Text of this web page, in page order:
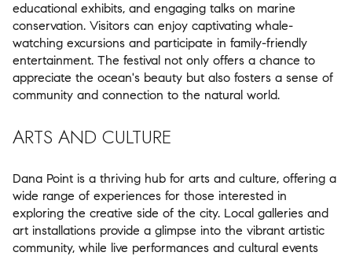
educational exhibits, and engaging talks on marine
conservation. Visitors can enjoy captivating whale-
watching excursions and participate in family-friendly
entertainment. The festival not only offers a chance to
appreciate the ocean's beauty but also fosters a sense of
community and connection to the natural world.
ARTS AND CULTURE
Dana Point is a thriving hub for arts and culture, offering a
wide range of experiences for those interested in
exploring the creative side of the city. Local galleries and
art installations provide a glimpse into the vibrant artistic
community, while live performances and cultural events